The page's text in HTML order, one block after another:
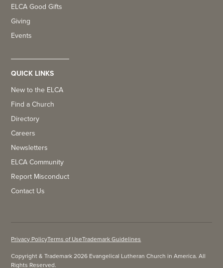
ELCA Good Gifts
Giving
Events
QUICK LINKS
New to the ELCA
Find a Church
Directory
Careers
Newsletters
ELCA Community
Report Misconduct
Contact Us
Copyright & Trademark 2026 Evangelical Lutheran Church in America. All
Rights Reserved.
Privacy PolicyTerms of UseTrademark Guidelines